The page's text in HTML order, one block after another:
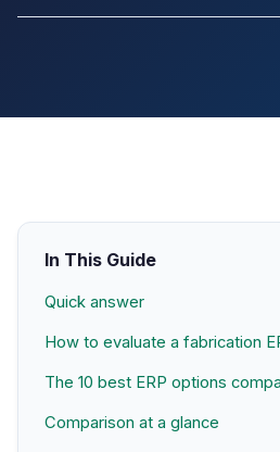
In This Guide
Quick answer
How to evaluate a fabrication
The 10 best ERP options
Comparison at a glance